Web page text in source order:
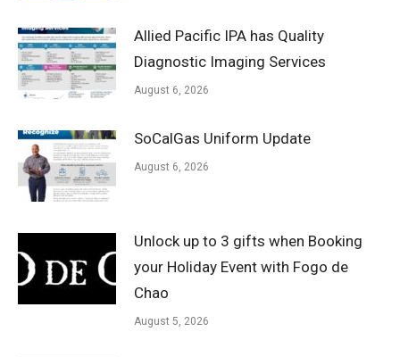
Allied Pacific IPA has Quality
Diagnostic Imaging Services
August 6, 2026
SoCalGas Uniform Update
August 6, 2026
Unlock up to 3 gifts when Booking
your Holiday Event with Fogo de
Chao
August 5, 2026